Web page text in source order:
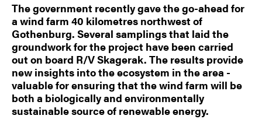
The government recently gave the go-ahead for
a wind farm 40 kilometres northwest of
Gothenburg. Several samplings that laid the
groundwork for the project have been carried
out on board R/V Skagerak. The results provide
new insights into the ecosystem in the area -
valuable for ensuring that the wind farm will be
both a biologically and environmentally
sustainable source of renewable energy.